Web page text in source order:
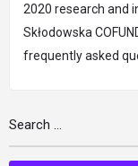
2020 research and
Skłodowska
frequently asked